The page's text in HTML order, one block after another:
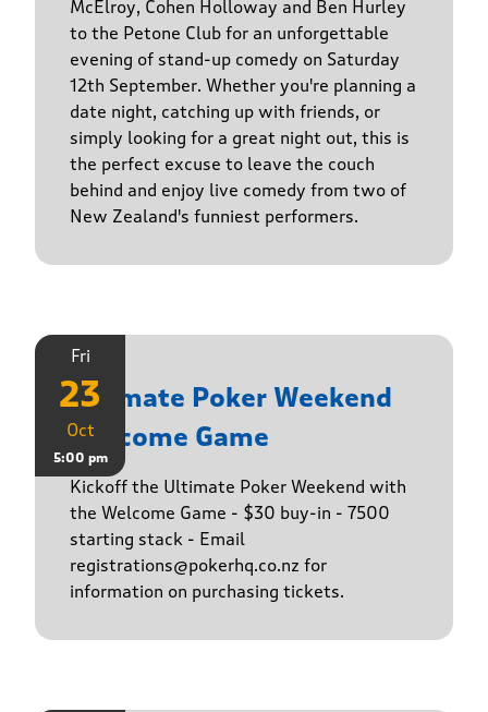
McElroy, Cohen Holloway and Ben Hurley
to the Petone Club for an unforgettable
evening of stand-up comedy on Saturday
12th September. Whether you're planning a
date night, catching up with friends, or
simply looking for a great night out, this is
the perfect excuse to leave the couch
behind and enjoy live comedy from two of
New Zealand's funniest performers.
Fri
23
Oct
5:00 pm
Ultimate Poker Weekend
Welcome Game
Kickoff the Ultimate Poker Weekend with
the Welcome Game - $30 buy-in - 7500
starting stack - Email
registrations@pokerhq.co.nz for
information on purchasing tickets.